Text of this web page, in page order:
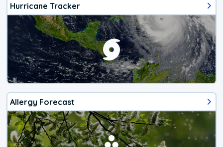
Hurricane Tracker
Allergy Forecast